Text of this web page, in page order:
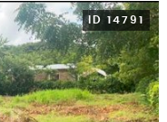
ID 14791